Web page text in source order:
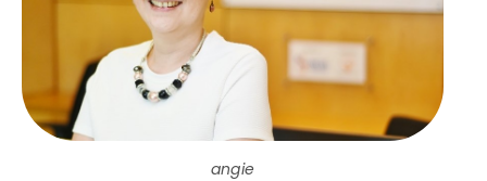
angie